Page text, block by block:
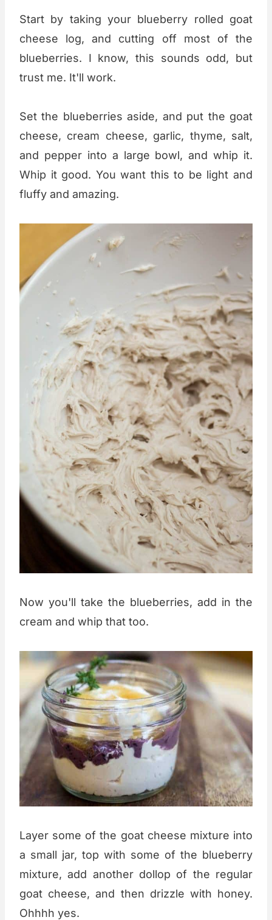
Start by taking your blueberry rolled goat
cheese log, and cutting off most of the
blueberries. I know, this sounds odd, but
trust me. It'll work.
Set the blueberries aside, and put the goat
cheese, cream cheese, garlic, thyme, salt,
and pepper into a large bowl, and whip it.
Whip it good. You want this to be light and
fluffy and amazing.
Now you'll take the blueberries, add in the
cream and whip that too.
Layer some of the goat cheese mixture into
a small jar, top with some of the blueberry
mixture, add another dollop of the regular
goat cheese, and then drizzle with honey.
Ohhhh yes.